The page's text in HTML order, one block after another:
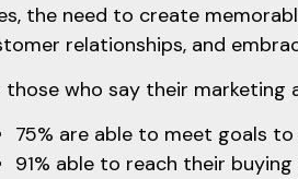
the need to create
relationships, and
those who say their marketing
75% are able to meet goals
91% able to reach their